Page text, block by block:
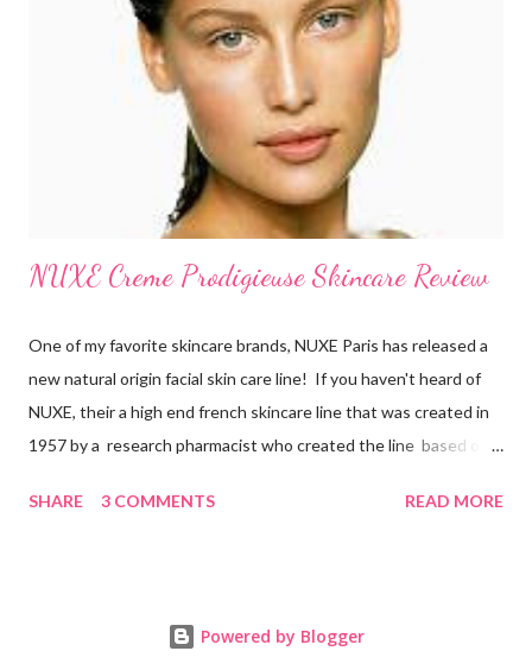
and believe that skin care is more of a necessity than
cosmetics. They make sure to exfoliate their skin and are also
loyal users of anti-aging creams . There’s a certain philosophy
that French women have. S...
NUXE Creme Prodigieuse Skincare Review
One of my favorite skincare brands, NUXE Paris has released a
new natural origin facial skin care line! If you haven't heard of
NUXE, their a high end french skincare line that was created in
1957 by a research pharmacist who created the line based on
on anti-oxidiation, NUXE has developed an exclusive line for all
Moisuturizing Cream , Prodigieux Eye Contour , Creme
SHARE 3 COMMENTS READ MORE
Powered by Blogger